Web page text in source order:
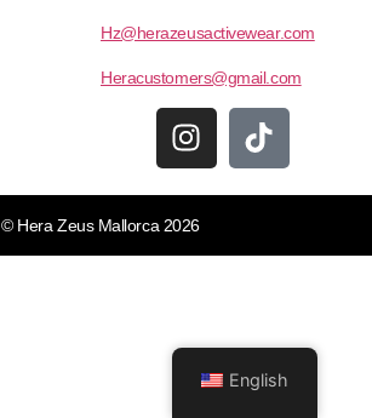
Hz@herazeusactivewear.com
Heracustomers@gmail.com
© Hera Zeus Mallorca 2026
English